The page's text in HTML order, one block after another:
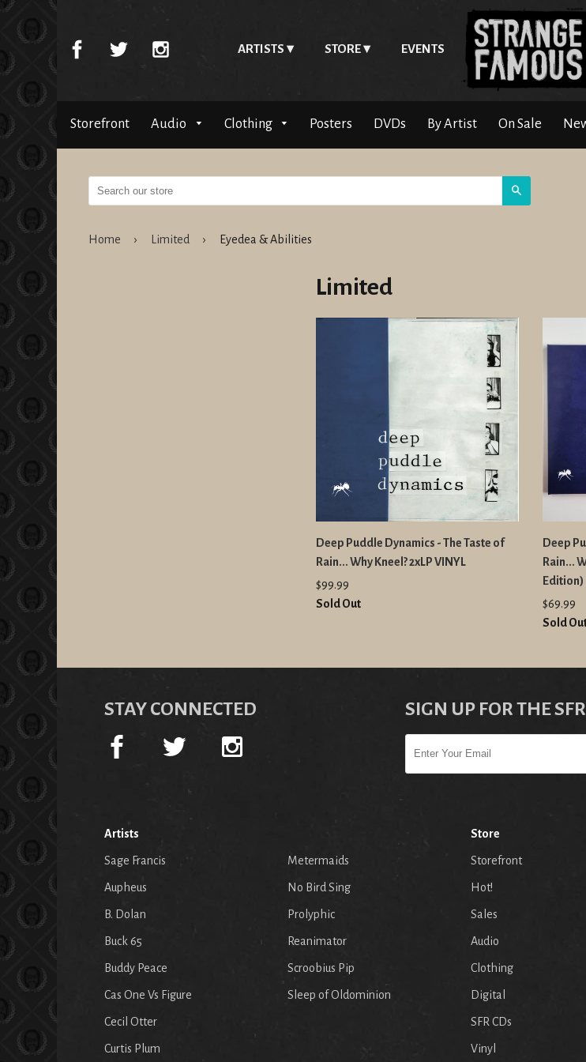
ARTISTS STORE EVENTS
Storefront Audio Clothing Posters DVDs By Artist On Sale
Home › Limited › Eyedea & Abilities
Limited
Deep Puddle Dynamics - The Taste of
Rain... Why Kneel? 2xLP VINYL
$99.99
Sold Out
Deep
Rain...
Edition)
$69.99
Sold
STAY CONNECTED SIGN UP FOR THE
Artists
Sage Francis
Aupheus
B. Dolan
Buck 65
Buddy Peace
Cas One Vs Figure
Cecil Otter
Curtis Plum
Metermaids
No Bird Sing
Prolyphic
Reanimator
Scroobius Pip
Sleep of Oldominion
Store
Storefront
Hot!
Sales
Audio
Clothing
Digital
SFR CDs
Vinyl